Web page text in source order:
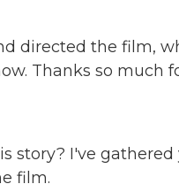
directed the film,
Thanks so much
story? I've
film.